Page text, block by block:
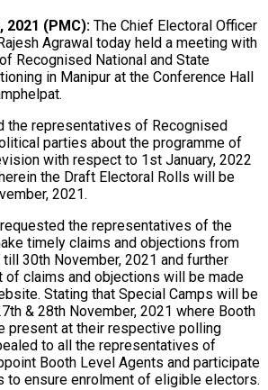
2021 (PMC): The Chief Electoral Officer
Agrawal today held a meeting with
Recognised National and State
in Manipur at the Conference Hall
the representatives of Recognised
parties about the programme of
with respect to 1st January, 2022
the Draft Electoral Rolls will be
2021.
the representatives of the
timely claims and objections from
30th November, 2021 and further
of claims and objections will be made
Stating that Special Camps will be
& 28th November, 2021 where Booth
present at their respective polling
to all the representatives of
Booth Level Agents and participate
to ensure enrolment of eligible electors.